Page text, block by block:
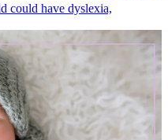
could have dyslexia,